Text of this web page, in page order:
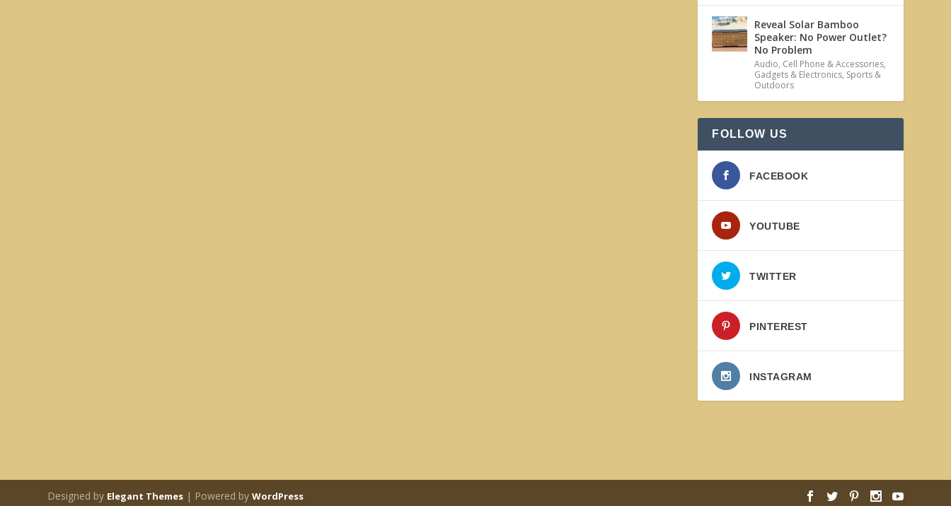
Reveal Solar Bamboo
Speaker: No Power Outlet?
No Problem
Audio, Cell Phone & Accessories,
Gadgets & Electronics, Sports &
Outdoors
FOLLOW US
FACEBOOK
YOUTUBE
TWITTER
PINTEREST
INSTAGRAM
Designed by Elegant Themes | Powered byWordPress